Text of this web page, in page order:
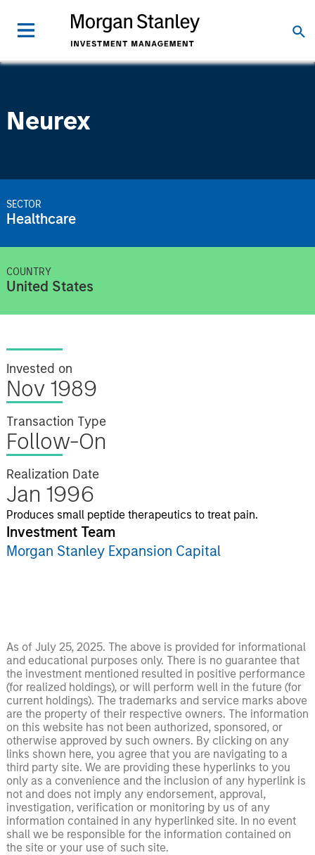
Neurex
SECTOR
Healthcare
COUNTRY
United States
Invested on
Nov 1989
Transaction Type
Follow-On
Realization Date
Jan 1996
Produces small peptide therapeutics to treat pain.
Investment Team
Morgan Stanley Expansion Capital
As of July 25, 2025. The above is provided for informational
and educational purposes only. There is no guarantee that
the investment mentioned resulted in positive performance
(for realized holdings), or will perform well in the future (for
current holdings). The trademarks and service marks above
are the property of their respective owners. The information
on this website has not been authorized, sponsored, or
otherwise approved by such owners. By clicking on any
links shown here, you agree that you are navigating to a
third party site. We are providing these hyperlinks to you
only as a convenience and the inclusion of any hyperlink is
not and does not imply any endorsement, approval,
investigation, verification or monitoring by us of any
information contained in any hyperlinked site. In no event
shall we be responsible for the information contained on
the site or your use of such site.